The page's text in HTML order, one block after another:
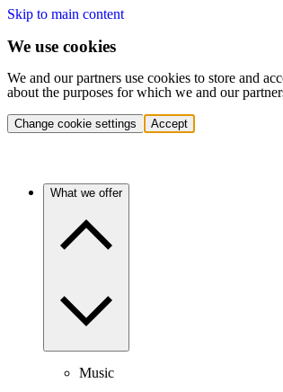
Skip to main content
We use cookies
We and our partners use cookies to store and
about the purposes for which we and our
Change cookie settings Accept
What we offer
Music